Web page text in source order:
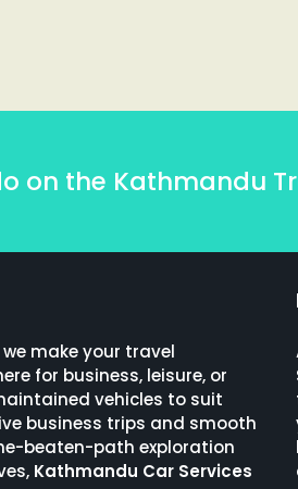
on the Kathmandu
make your travel
for business, leisure, or
vehicles to suit
business trips and smooth
beaten-path exploration
Kathmandu Car Services